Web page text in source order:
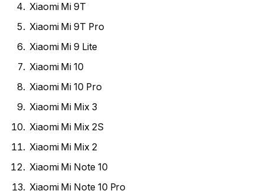
Xiaomi Mi 9T
Xiaomi Mi 9T Pro
Xiaomi Mi 9 Lite
Xiaomi Mi 10
Xiaomi Mi 10 Pro
Xiaomi Mi Mix 3
Xiaomi Mi Mix 2S
Xiaomi Mi Mix 2
Xiaomi Mi Note 10
Xiaomi Mi Note 10 Pro